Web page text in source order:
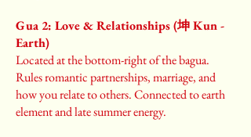
Gua 2: Love & Relationships (坤 Kun -
Earth)
Located at the bottom-right of the bagua.
Rules romantic partnerships, marriage, and
how you relate to others. Connected to earth
element and late summer energy.